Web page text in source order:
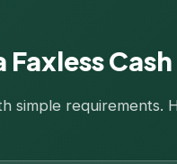
simple requirements.